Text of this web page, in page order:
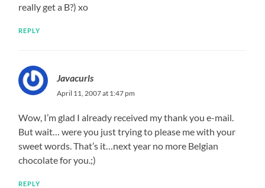
really get a B?) xo
REPLY
Javacurls
April 11, 2007 at 1:47 pm
Wow, I’m glad I already received my thank you e-mail.
But wait… were you just trying to please me with your
sweet words. That’s it…next year no more Belgian
chocolate for you.;)
REPLY